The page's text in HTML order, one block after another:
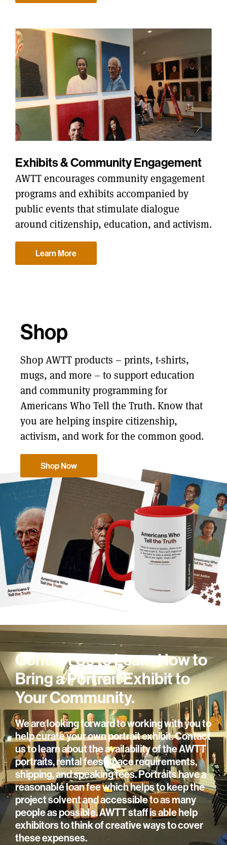
Exhibits & Community Engagement
AWTT encourages community engagement
programs and exhibits accompanied by
public events that stimulate dialogue
around citizenship, education, and activism.
Learn More
Shop
Shop AWTT products – prints, t-shirts,
mugs, and more – to support education
and community programming for
Americans Who Tell the Truth. Know that
you are helping inspire citizenship,
activism, and work for the common good.
Shop Now
Contact Us to Learn How to
Bring a Portrait Exhibit to
Your Community.
We are looking forward to working with you to
help curate your own portrait exhibit. Contact
us to learn about the availability of the AWTT
portraits, rental fees, space requirements,
shipping, and speaking fees. Portraits have a
reasonable loan fee which helps to keep the
project solvent and accessible to as many
people as possible. AWTT staff is able help
exhibitors to think of creative ways to cover
these expenses.